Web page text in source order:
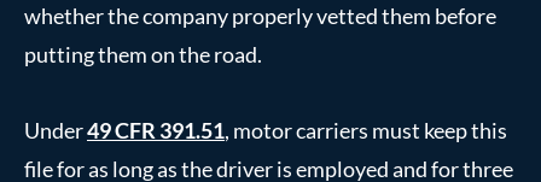
whether the company properly vetted them before
putting them on the road.
Under49 CFR 391.51, motor carriers must keep this
file for as long as the driver is employed and for three